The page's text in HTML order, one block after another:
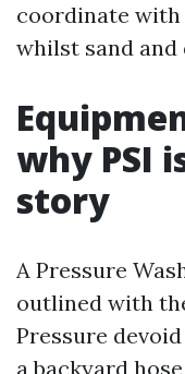
coordinate with
whilst sand and
why PSI
story
A Pressure
outlined with
Pressure
a backyard